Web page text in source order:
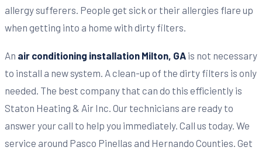
allergy sufferers. People get sick or their allergies flare up
when getting into a home with dirty filters.
An air conditioning installation Milton, GA is not necessary
to install a new system. A clean-up of the dirty filters is only
needed. The best company that can do this efficiently is
Staton Heating & Air Inc. Our technicians are ready to
answer your call to help you immediately. Call us today. We
service around Pasco Pinellas and Hernando Counties. Get